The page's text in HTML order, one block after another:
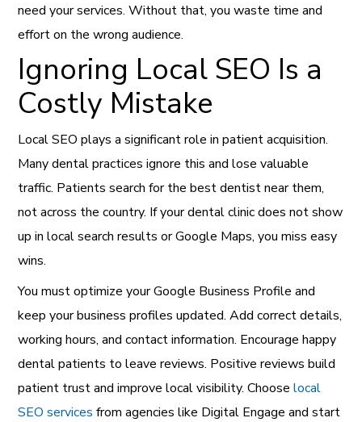
need your services. Without that, you waste time and
effort on the wrong audience.
Ignoring Local SEO Is a
Costly Mistake
Local SEO plays a significant role in patient acquisition.
Many dental practices ignore this and lose valuable
traffic. Patients search for the best dentist near them,
not across the country. If your dental clinic does not show
up in local search results or Google Maps, you miss easy
wins.
You must optimize your Google Business Profile and
keep your business profiles updated. Add correct details,
working hours, and contact information. Encourage happy
dental patients to leave reviews. Positive reviews build
patient trust and improve local visibility. Chooselocal
SEO services from agencies like Digital Engage and start